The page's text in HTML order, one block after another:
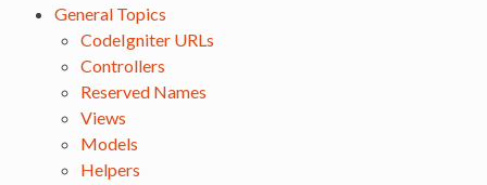
General Topics
CodeIgniter URLs
Controllers
Reserved Names
Views
Models
Helpers